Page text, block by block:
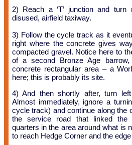
2) Reach a ‘T’ junction and turn
disused, airfield taxiway.
3) Follow the cycle track as it
right where the concrete gives
compacted gravel. Notice here to
of a second Bronze Age
concrete rectangular area – a
here; this is probably its site.
4) And then shortly after, turn left
Almost immediately, ignore a
cycle track) and continue along the
the service road that linked the
quarters in the area around what is
to reach Hedge Corner and the